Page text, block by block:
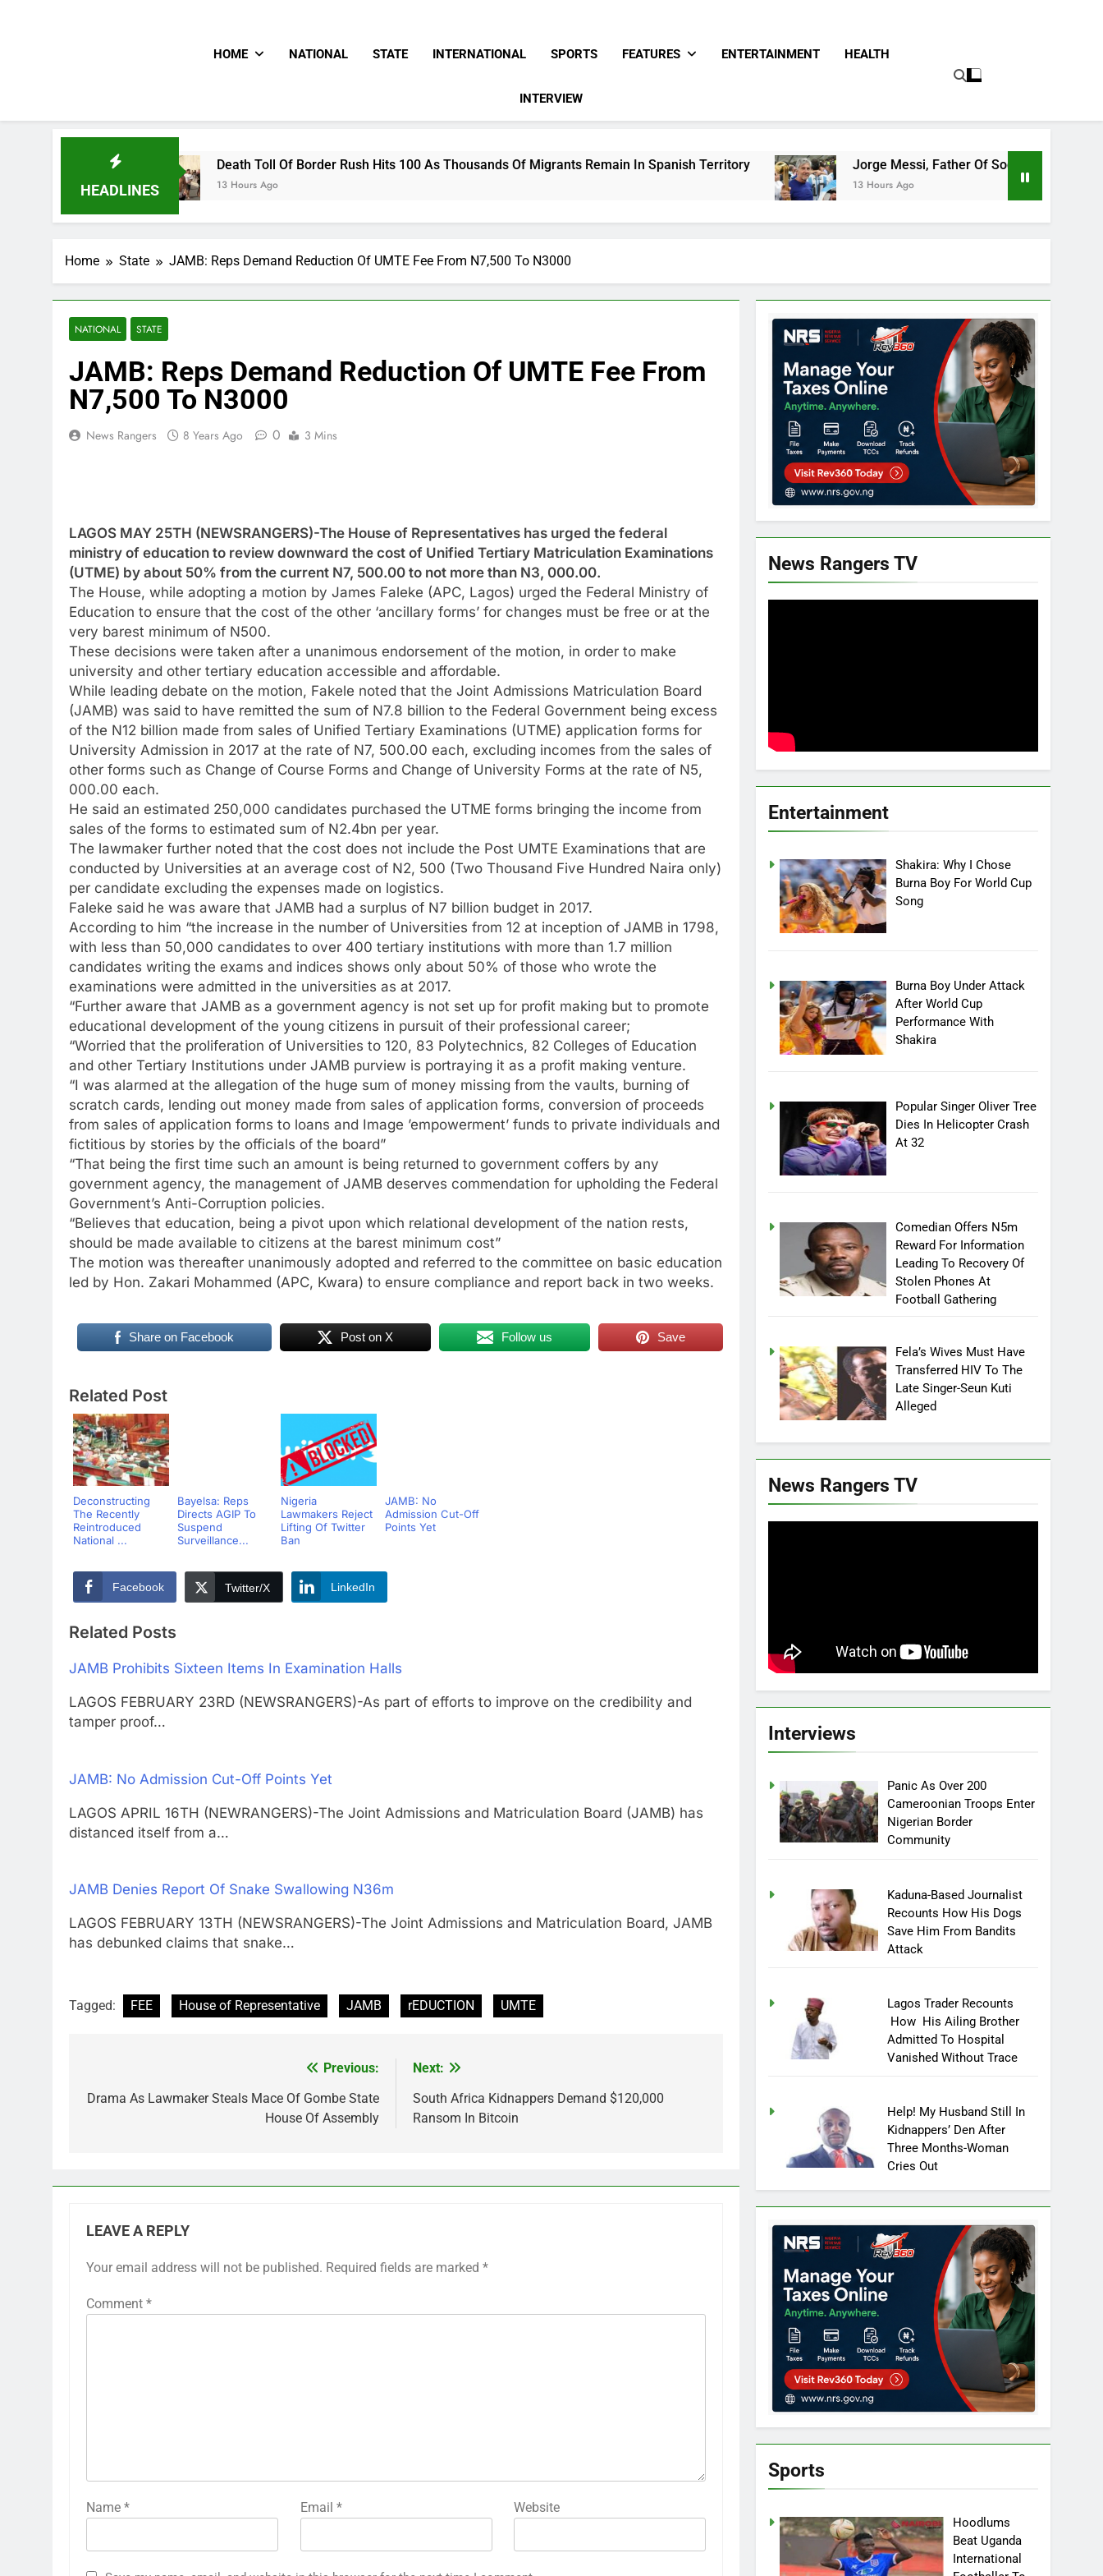
HOME NATIONAL STATE INTERNATIONAL SPORTS FEATURES ENTERTAINMENT HEALTH
INTERVIEW
HEADLINES
Death Toll Of Border Rush Hits 100 As Thousands Of Migrants Remain In Spanish Territory
13 Hours Ago
Jorge Messi, Father Of Soccer Star Lionel Messi, Passes
13 Hours Ago
Home State JAMB: Reps Demand Reduction Of UMTE Fee From N7,500 To N3000
NATIONAL STATE
JAMB: Reps Demand Reduction Of UMTE Fee From
N7,500 To N3000
News Rangers 8 Years Ago 0 3 Mins
LAGOS MAY 25TH (NEWSRANGERS)-The House of Representatives has urged the federal
ministry of education to review downward the cost of Unified Tertiary Matriculation Examinations
(UTME) by about 50% from the current N7, 500.00 to not more than N3, 000.00.
The House, while adopting a motion by James Faleke (APC, Lagos) urged the Federal Ministry of
Education to ensure that the cost of the other ‘ancillary forms’ for changes must be free or at the
very barest minimum of N500.
These decisions were taken after a unanimous endorsement of the motion, in order to make
university and other tertiary education accessible and affordable.
While leading debate on the motion, Fakele noted that the Joint Admissions Matriculation Board
(JAMB) was said to have remitted the sum of N7.8 billion to the Federal Government being excess
of the N12 billion made from sales of Unified Tertiary Examinations (UTME) application forms for
University Admission in 2017 at the rate of N7, 500.00 each, excluding incomes from the sales of
other forms such as Change of Course Forms and Change of University Forms at the rate of N5,
000.00 each.
He said an estimated 250,000 candidates purchased the UTME forms bringing the income from
sales of the forms to estimated sum of N2.4bn per year.
The lawmaker further noted that the cost does not include the Post UMTE Examinations that are
conducted by Universities at an average cost of N2, 500 (Two Thousand Five Hundred Naira only)
per candidate excluding the expenses made on logistics.
Faleke said he was aware that JAMB had a surplus of N7 billion budget in 2017.
According to him “the increase in the number of Universities from 12 at inception of JAMB in 1798,
with less than 50,000 candidates to over 400 tertiary institutions with more than 1.7 million
candidates writing the exams and indices shows only about 50% of those who wrote the
examinations were admitted in the universities as at 2017.
“Further aware that JAMB as a government agency is not set up for profit making but to promote
educational development of the young citizens in pursuit of their professional career;
“Worried that the proliferation of Universities to 120, 83 Polytechnics, 82 Colleges of Education
and other Tertiary Institutions under JAMB purview is portraying it as a profit making venture.
“I was alarmed at the allegation of the huge sum of money missing from the vaults, burning of
scratch cards, lending out money made from sales of application forms, conversion of proceeds
from sales of application forms to loans and Image ’empowerment’ funds to private individuals and
fictitious by stories by the officials of the board”
“That being the first time such an amount is being returned to government coffers by any
government agency, the management of JAMB deserves commendation for upholding the Federal
Government’s Anti-Corruption policies.
“Believes that education, being a pivot upon which relational development of the nation rests,
should be made available to citizens at the barest minimum cost”
The motion was thereafter unanimously adopted and referred to the committee on basic education
led by Hon. Zakari Mohammed (APC, Kwara) to ensure compliance and report back in two weeks.
Share on Facebook Post on X Follow us Save
Related Post
Deconstructing
The Recently
Reintroduced
National ...
Bayelsa: Reps
Directs AGIP To
Suspend
Surveillance...
Nigeria
Lawmakers Reject
Lifting Of Twitter
Ban
JAMB: No
Admission Cut-Off
Points Yet
Facebook Twitter/X LinkedIn
Related Posts
JAMB Prohibits Sixteen Items In Examination Halls
LAGOS FEBRUARY 23RD (NEWSRANGERS)-As part of efforts to improve on the credibility and
tamper proof…
JAMB: No Admission Cut-Off Points Yet
LAGOS APRIL 16TH (NEWRANGERS)-The Joint Admissions and Matriculation Board (JAMB) has
distanced itself from a…
JAMB Denies Report Of Snake Swallowing N36m
LAGOS FEBRUARY 13TH (NEWSRANGERS)-The Joint Admissions and Matriculation Board, JAMB
has debunked claims that snake…
Tagged: FEE House of Representative JAMB rEDUCTION UMTE
navigation
Previous:
Drama As Lawmaker Steals Mace Of Gombe State
House Of Assembly
Next:
South Africa Kidnappers Demand $120,000
Ransom In Bitcoin
LEAVE A REPLY
Your email address will not be published. Required fields are marked *
Comment *
Name * Email * Website
News Rangers TV
Entertainment
Shakira: Why I Chose
Burna Boy For World Cup
Song
Burna Boy Under Attack
After World Cup
Performance With
Shakira
Popular Singer Oliver Tree
Dies In Helicopter Crash
At 32
Comedian Offers N5m
Reward For Information
Leading To Recovery Of
Stolen Phones At
Football Gathering
Fela’s Wives Must Have
Transferred HIV To The
Late Singer-Seun Kuti
Alleged
News Rangers TV
Interviews
Panic As Over 200
Cameroonian Troops Enter
Nigerian Border
Community
Kaduna-Based Journalist
Recounts How His Dogs
Save Him From Bandits
Attack
Lagos Trader Recounts
How His Ailing Brother
Admitted To Hospital
Vanished Without Trace
Help! My Husband Still In
Kidnappers’ Den After
Three Months-Woman
Cries Out
Sports
Hoodlums
Beat Uganda
International